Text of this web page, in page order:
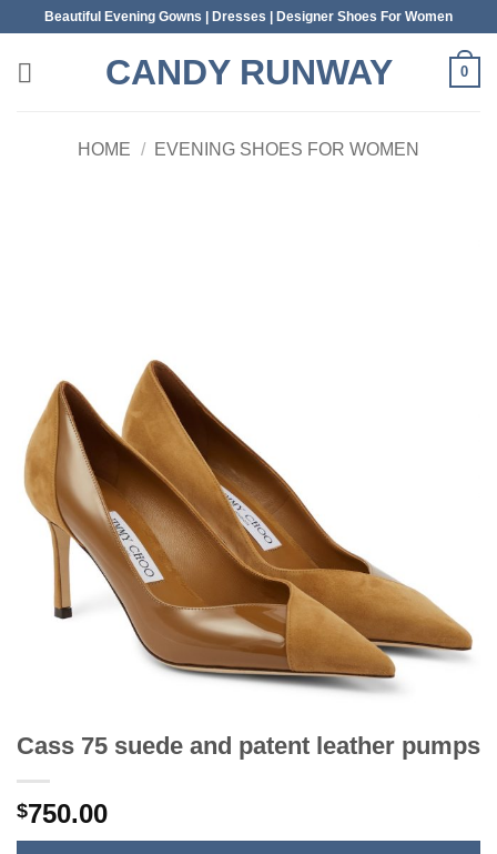
content
Beautiful Evening Gowns | Dresses | Designer Shoes For Women
CANDY RUNWAY 0
HOME / EVENING SHOES FOR WOMEN
Cass 75 suede and patent leather pumps
$750.00